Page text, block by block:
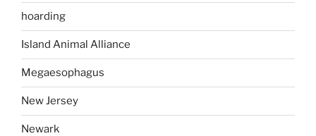
hoarding
Island Animal Alliance
Megaesophagus
New Jersey
Newark